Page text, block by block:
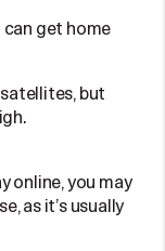
get home
but
online, you may
as it’s usually